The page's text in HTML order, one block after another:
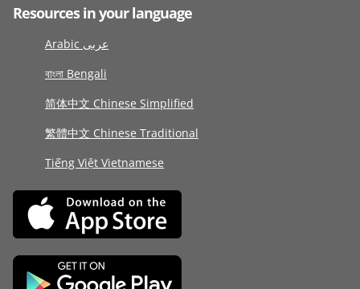
Resources in your language
Arabic عربى
বাংলা Bengali
简体中文 Chinese Simplified
繁體中文 Chinese Traditional
Tiếng Việt Vietnamese